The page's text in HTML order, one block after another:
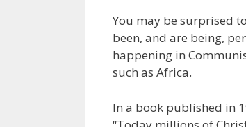
You may be surprised
been, and are being,
happening in
such as Africa.
In a book published in